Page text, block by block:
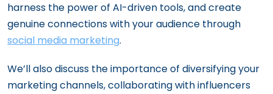
harness the power of AI-driven tools, and create
genuine connections with your audience through
social media marketing.
We’ll also discuss the importance of diversifying your
marketing channels, collaborating with influencers